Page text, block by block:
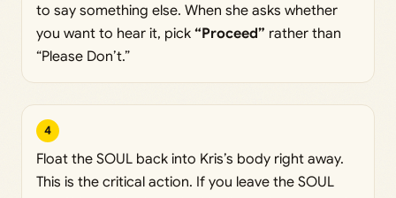
to say something else. When she asks whether
you want to hear it, pick “Proceed” rather than
“Please Don’t.”
4
Float the SOUL back into Kris’s body right away.
This is the critical action. If you leave the SOUL